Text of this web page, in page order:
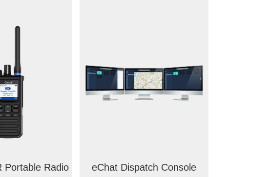
Portable Radio eChat Dispatch Console